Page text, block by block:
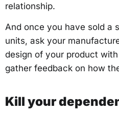
relationship.
And once you have sold a
units, ask your
design of your product
gather feedback on how
Kill your